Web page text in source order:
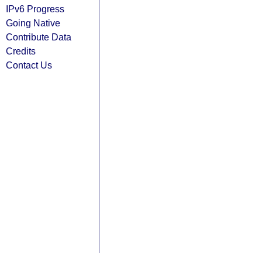
IPv6 Progress
Going Native
Contribute Data
Credits
Contact Us